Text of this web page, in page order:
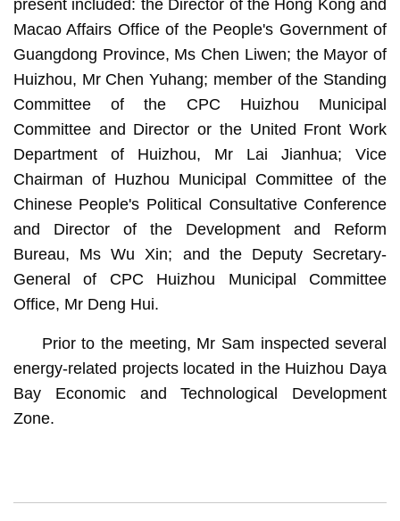
present included: the Director of the Hong Kong and
Macao Affairs Office of the People's Government of
Guangdong Province, Ms Chen Liwen; the Mayor of
Huizhou, Mr Chen Yuhang; member of the Standing
Committee of the CPC Huizhou Municipal
Committee and Director or the United Front Work
Department of Huizhou, Mr Lai Jianhua; Vice
Chairman of Huzhou Municipal Committee of the
Chinese People's Political Consultative Conference
and Director of the Development and Reform
Bureau, Ms Wu Xin; and the Deputy Secretary-
General of CPC Huizhou Municipal Committee
Office, Mr Deng Hui.
Prior to the meeting, Mr Sam inspected several
energy-related projects located in the Huizhou Daya
Bay Economic and Technological Development
Zone.